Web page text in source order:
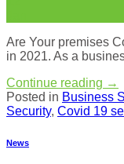
Are Your premises
in 2021. As a
Continue reading →
Posted in Business
Security, Covid 19
News